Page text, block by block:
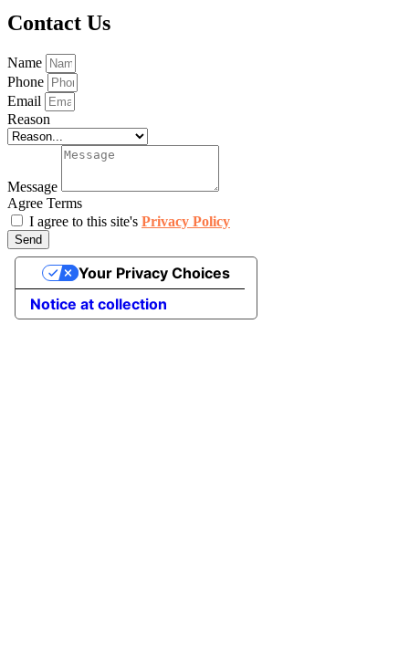
Contact Us
Name
Phone
Email
Reason
Message
Agree Terms
I agree to this site's Privacy Policy
Send
Notice at collection
Your Privacy Choices